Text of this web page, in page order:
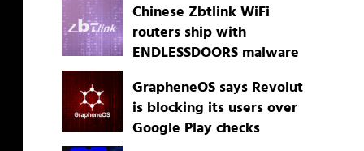
Chinese Zbtlink WiFi
routers ship with
ENDLESSDOORS malware
GrapheneOS says Revolut
is blocking its users over
Google Play checks